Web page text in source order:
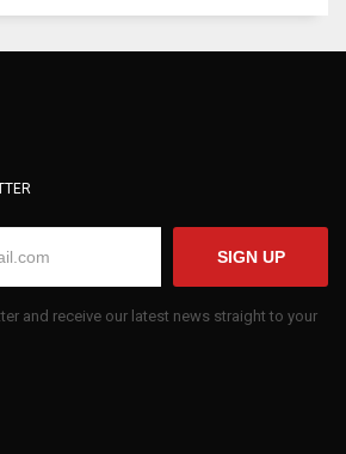
SIGN UP
and receive our latest news straight to your